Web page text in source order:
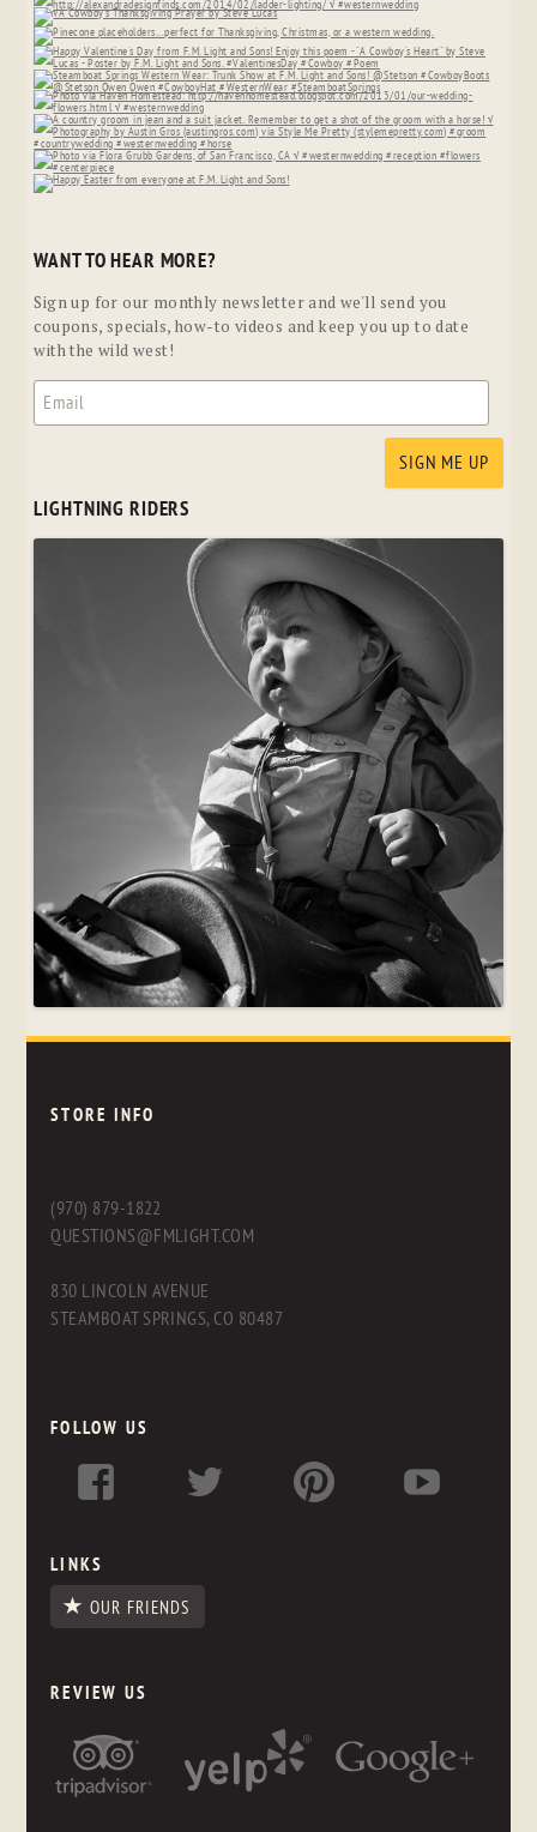
WANT TO HEAR MORE?
Sign up for our monthly newsletter and we'll send you
coupons, specials, how-to videos and keep you up to date
with the wild west!
LIGHTNING RIDERS
STORE INFO
(970) 879-1822
QUESTIONS@FMLIGHT.COM
830 LINCOLN AVENUE
STEAMBOAT SPRINGS, CO 80487
FOLLOW US
LINKS
OUR FRIENDS
REVIEW US